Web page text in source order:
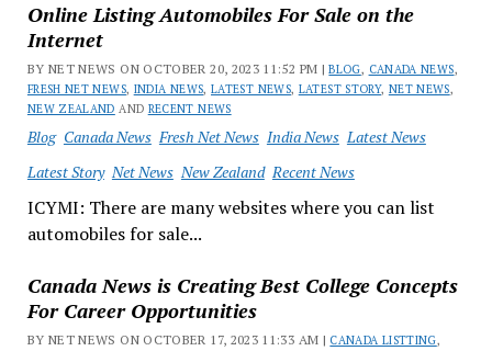
Online Listing Automobiles For Sale on the
Internet
BY NET NEWS ON OCTOBER 20, 2023 11:52 PM |BLOG, CANADA NEWS,
FRESH NET NEWS, INDIA NEWS,LATEST NEWS, LATEST STORY, NET NEWS,
NEW ZEALAND AND RECENT NEWS
Blog Canada News Fresh Net News India News Latest News
Latest Story Net News New Zealand Recent News
ICYMI: There are many websites where you can list
automobiles for sale...
Canada News is Creating Best College Concepts
For Career Opportunities
BY NET NEWS ON OCTOBER 17, 2023 11:33 AM | CANADA LISTTING,